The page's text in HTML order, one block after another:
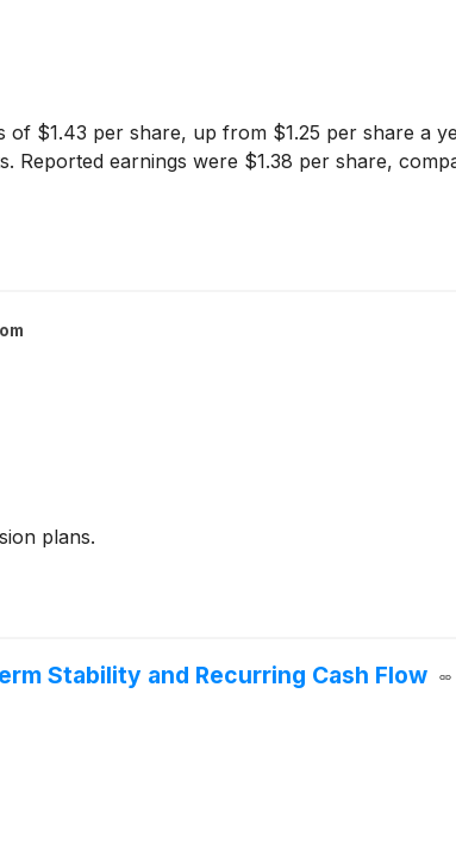
$1.43 per share, up from $1.25 per share a
earnings were $1.38 per share,
plans.
Stability and Recurring Cash Flow